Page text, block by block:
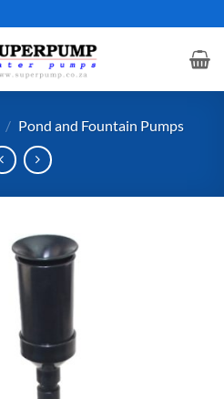
/ Pond and Fountain Pumps